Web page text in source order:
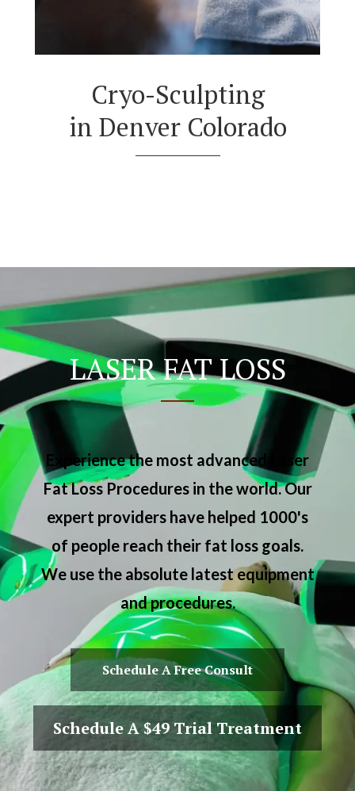
Cryo-Sculpting
in Denver Colorado
LASER FAT LOSS
Experience the most advanced Laser
Fat Loss Procedures in the world. Our
expert providers have helped 1000's
of people reach their fat loss goals.
We use the absolute latest equipment
and procedures.
Schedule A Free Consult
Schedule A $49 Trial Treatment